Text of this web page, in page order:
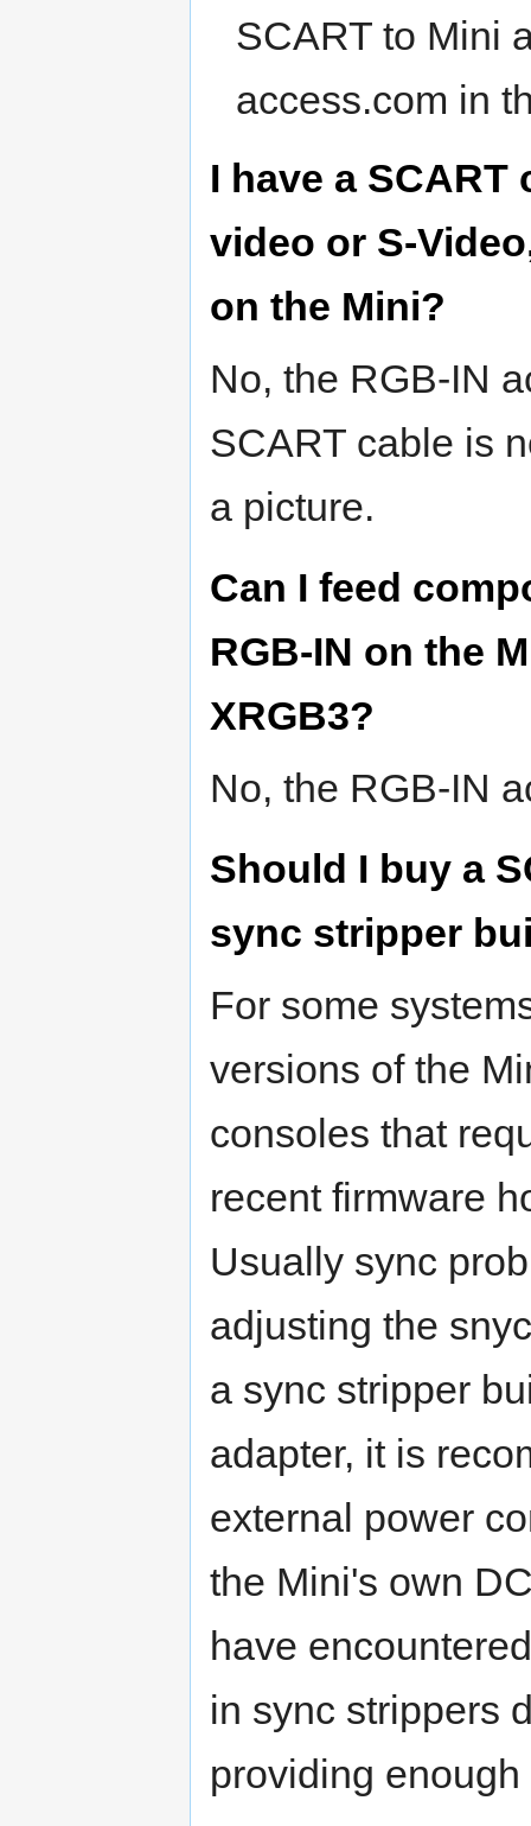
SCART to Mini
access.com in
I have a
video or S-
on the Mini?
No, the RGB-IN
SCART cable is
a picture.
Can I feed
RGB-IN on the
XRGB3?
No, the RGB-IN
Should I buy a
sync stripper
For some
versions of the
consoles that
recent firmware
Usually sync
adjusting the
a sync stripper
adapter, it is
external power
the Mini's own
have
in sync strippers
providing